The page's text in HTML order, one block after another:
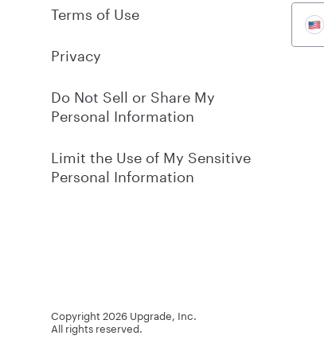
Terms of Use
Privacy
Do Not Sell or Share My
Personal Information
Limit the Use of My Sensitive
Personal Information
Copyright 2026 Upgrade, Inc.
All rights reserved.